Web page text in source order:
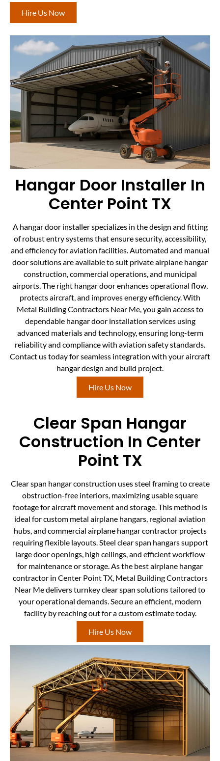
Hire Us Now
Hangar Door Installer In
Center Point TX
A hangar door installer specializes in the design and fitting
of robust entry systems that ensure security, accessibility,
and efficiency for aviation facilities. Automated and manual
door solutions are available to suit private airplane hangar
construction, commercial operations, and municipal
airports. The right hangar door enhances operational flow,
protects aircraft, and improves energy efficiency. With
Metal Building Contractors Near Me, you gain access to
dependable hangar door installation services using
advanced materials and technology, ensuring long-term
reliability and compliance with aviation safety standards.
Contact us today for seamless integration with your aircraft
hangar design and build project.
Hire Us Now
Clear Span Hangar
Construction In Center
Point TX
Clear span hangar construction uses steel framing to create
obstruction-free interiors, maximizing usable square
footage for aircraft movement and storage. This method is
ideal for custom metal airplane hangars, regional aviation
hubs, and commercial airplane hangar contractor projects
requiring flexible layouts. Steel clear span hangars support
large door openings, high ceilings, and efficient workflow
for maintenance or storage. As the best airplane hangar
contractor in Center Point TX, Metal Building Contractors
Near Me delivers turnkey clear span solutions tailored to
your operational demands. Secure an efficient, modern
facility by reaching out for a custom estimate today.
Hire Us Now